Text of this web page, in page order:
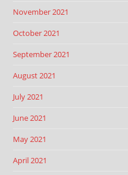
November 2021
October 2021
September 2021
August 2021
July 2021
June 2021
May 2021
April 2021